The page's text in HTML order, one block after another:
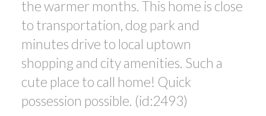
the warmer months. This home is close
to transportation, dog park and
minutes drive to local uptown
shopping and city amenities. Such a
cute place to call home! Quick
possession possible. (id:2493)